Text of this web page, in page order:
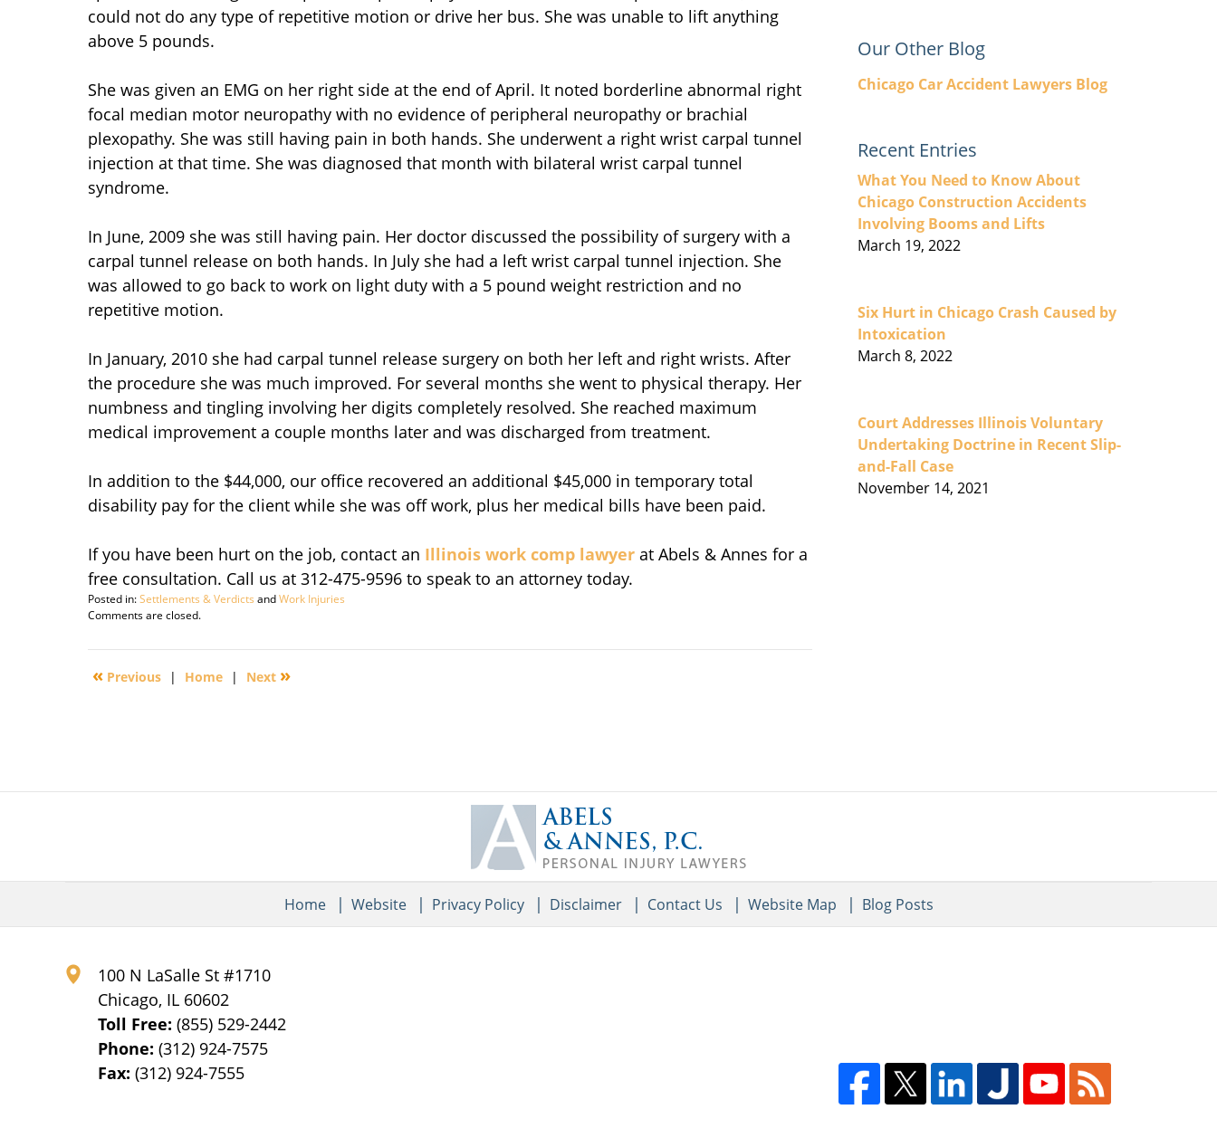
could not do any type of repetitive motion or drive her bus. She was unable to lift anything
above 5 pounds.
She was given an EMG on her right side at the end of April. It noted borderline abnormal right
focal median motor neuropathy with no evidence of peripheral neuropathy or brachial
plexopathy. She was still having pain in both hands. She underwent a right wrist carpal tunnel
injection at that time. She was diagnosed that month with bilateral wrist carpal tunnel
syndrome.
In June, 2009 she was still having pain. Her doctor discussed the possibility of surgery with a
carpal tunnel release on both hands. In July she had a left wrist carpal tunnel injection. She
was allowed to go back to work on light duty with a 5 pound weight restriction and no
repetitive motion.
In January, 2010 she had carpal tunnel release surgery on both her left and right wrists. After
the procedure she was much improved. For several months she went to physical therapy. Her
numbness and tingling involving her digits completely resolved. She reached maximum
medical improvement a couple months later and was discharged from treatment.
In addition to the $44,000, our office recovered an additional $45,000 in temporary total
disability pay for the client while she was off work, plus her medical bills have been paid.
If you have been hurt on the job, contact an Illinois work comp lawyer at Abels & Annes for a
free consultation. Call us at 312-475-9596 to speak to an attorney today.
Posted in:Settlements & Verdicts andWork Injuries
Updated:
16,
2:27
Comments are closed.
« Previous | Home | Next »
Our Other Blog
Chicago Car Accident Lawyers Blog
Recent Entries
What You Need to Know About
Chicago Construction Accidents
Involving Booms and Lifts
March 19, 2022
Six Hurt in Chicago Crash Caused by
Intoxication
March 8, 2022
Court Addresses Illinois Voluntary
Undertaking Doctrine in Recent Slip-
and-Fall Case
November 14, 2021
Information
100 N LaSalle St #1710
Chicago, IL 60602
Toll Free:(855) 529-2442
Phone:(312) 924-7575
Fax:(312) 924-7555
Home Website Privacy Policy Disclaimer Contact Us Website Map Blog Posts